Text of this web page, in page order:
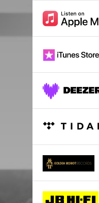
Say It Again
Face Down
Summer Child